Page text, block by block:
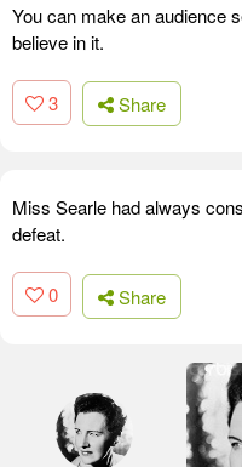
You can make an audience
believe in it.
3 Share
Miss Searle had always
defeat.
0 Share